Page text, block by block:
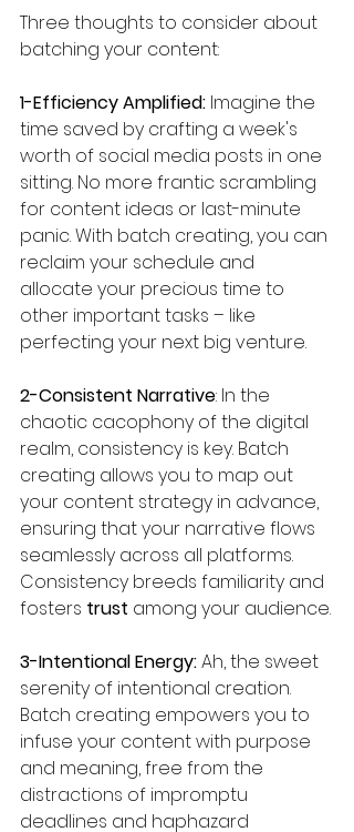
Three thoughts to consider about
batching your content:
1-Efficiency Amplified: Imagine the
time saved by crafting a week's
worth of social media posts in one
sitting. No more frantic scrambling
for content ideas or last-minute
panic. With batch creating, you can
reclaim your schedule and
allocate your precious time to
other important tasks – like
perfecting your next big venture.
2-Consistent Narrative: In the
chaotic cacophony of the digital
realm, consistency is key. Batch
creating allows you to map out
your content strategy in advance,
ensuring that your narrative flows
seamlessly across all platforms.
Consistency breeds familiarity and
fosters trust among your audience.
3-Intentional Energy: Ah, the sweet
serenity of intentional creation.
Batch creating empowers you to
infuse your content with purpose
and meaning, free from the
distractions of impromptu
deadlines and haphazard